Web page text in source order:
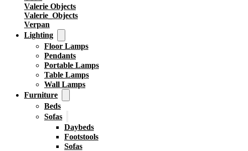
Valerie Objects
Valerie_Objects
Verpan
Lighting
Floor Lamps
Pendants
Portable Lamps
Table Lamps
Wall Lamps
Furniture
Beds
Sofas
Daybeds
Footstools
Sofas